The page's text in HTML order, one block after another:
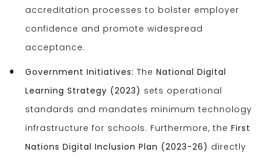
accreditation processes to bolster employer
confidence and promote widespread
acceptance.
Government Initiatives: The National Digital
Learning Strategy (2023) sets operational
standards and mandates minimum technology
infrastructure for schools. Furthermore, the First
Nations Digital Inclusion Plan (2023-26) directly